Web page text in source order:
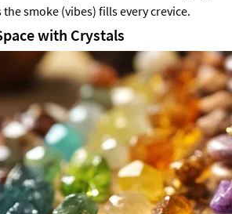
smoke (vibes) fills every crevice.
with Crystals